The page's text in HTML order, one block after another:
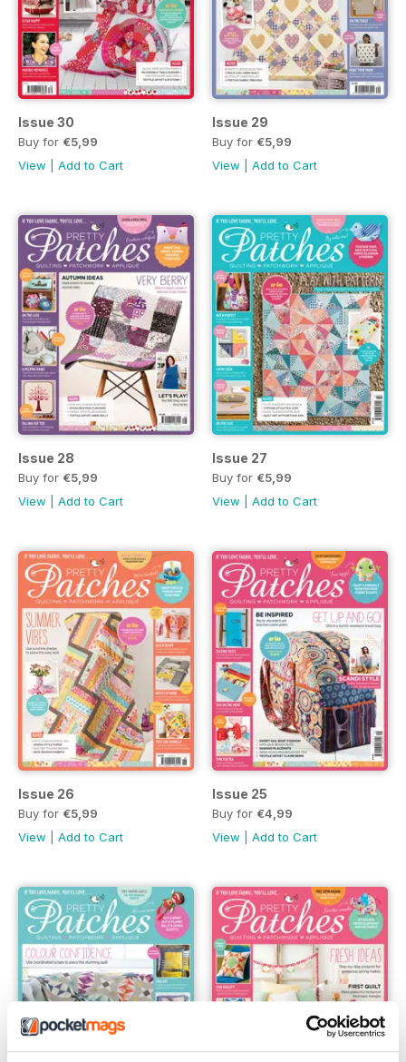
Issue 30
Buy for €5,99
View
Add to Cart
Issue 29
Buy for €5,99
View
Add to Cart
Issue 28
Buy for €5,99
View
Add to Cart
Issue 27
Buy for €5,99
View
Add to Cart
Issue 26
Buy for €5,99
View
Add to Cart
Issue 25
Buy for €4,99
View
Add to Cart